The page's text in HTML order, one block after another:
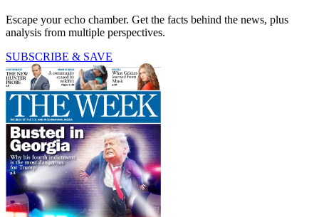
Escape your echo chamber. Get the facts behind the news, plus
analysis from multiple perspectives.
SUBSCRIBE & SAVE